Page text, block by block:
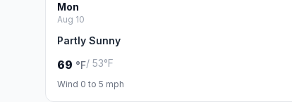
Mon
Aug 10
Partly Sunny
69 °F/ 53°F
Wind 0 to 5 mph